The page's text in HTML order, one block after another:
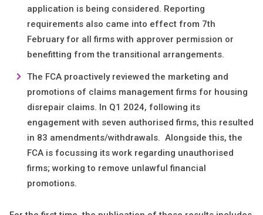
application is being considered. Reporting
requirements also came into effect from 7th
February for all firms with approver permission or
benefitting from the transitional arrangements.
The FCA proactively reviewed the marketing and
promotions of claims management firms for housing
disrepair claims. In Q1 2024, following its
engagement with seven authorised firms, this resulted
in 83 amendments/withdrawals. Alongside this, the
FCA is focussing its work regarding unauthorised
firms; working to remove unlawful financial
promotions.